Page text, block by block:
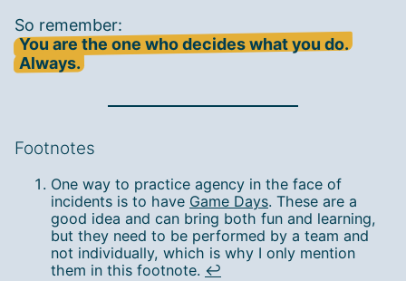
So remember:
You are the one who decides what you do.
Always.
Footnotes
One way to practice agency in the face of
incidents is to have Game Days. These are a
good idea and can bring both fun and learning,
but they need to be performed by a team and
not individually, which is why I only mention
them in this footnote. ↩︎